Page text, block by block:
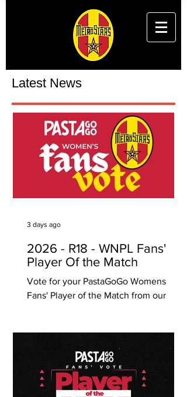
Latest News
2026 - R18 - WNPL Fans'
Player Of the Match
Vote for your PastaGoGo Womens
Fans' Player of the Match from our
your vote. Voting ends Monday 10
August, 12pm (SA time) PastaGoGo are
proudly South Australian, with 6
Takeaway Pasta Bars located in Unley,
3 days ago